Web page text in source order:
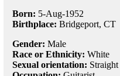
Born: 5-Aug-1952
Birthplace: Bridgeport, CT
Gender: Male
Race or Ethnicity: White
Sexual orientation: Straight